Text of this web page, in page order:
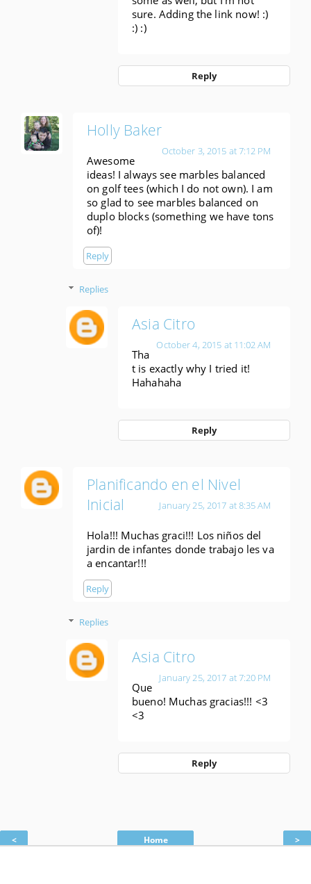
sure. Adding the link now! :)
:) :)
Reply
Holly Baker
October 3, 2015 at 7:12 PM
Awesome
ideas! I always see marbles balanced
on golf tees (which I do not own). I am
so glad to see marbles balanced on
duplo blocks (something we have tons
of)!
Reply
Replies
Asia Citro
October 4, 2015 at 11:02 AM
Tha
t is exactly why I tried it!
Hahahaha
Reply
Planificando en el Nivel
Inicial
January 25, 2017 at 8:35 AM
Hola!!! Muchas graci!!! Los niños del
jardin de infantes donde trabajo les va
a encantar!!!
Reply
Replies
Asia Citro
January 25, 2017 at 7:20 PM
Que
bueno! Muchas gracias!!! <3
<3
Reply
< >
Home